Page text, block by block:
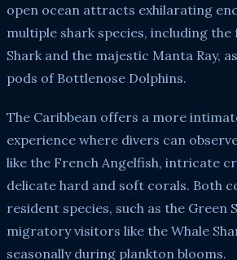
open ocean attracts exhilarating
multiple shark species, including the
Shark and the majestic Manta Ray,
pods of Bottlenose Dolphins.
The Caribbean offers a more
experience where divers can
like the French Angelfish, intricate
delicate hard and soft corals. Both
resident species, such as the Green
migratory visitors like the Whale
seasonally during plankton blooms.